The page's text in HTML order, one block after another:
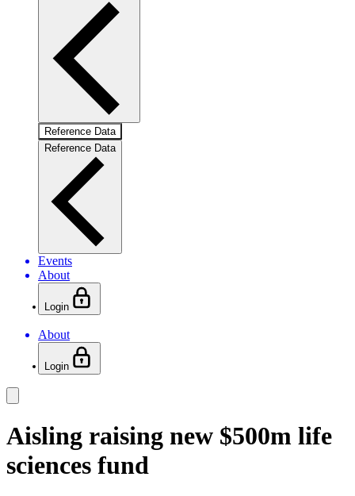
Reference Data
Reference Data
Events
About
Login
About
Login
Aisling raising new $500m life
sciences fund